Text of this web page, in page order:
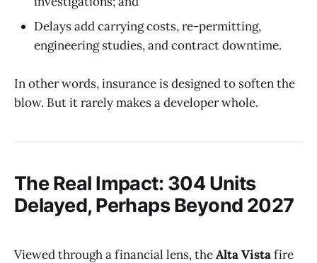
Delays add carrying costs, re-permitting,
engineering studies, and contract downtime.
In other words, insurance is designed to soften the
blow. But it rarely makes a developer whole.
The Real Impact: 304 Units
Delayed, Perhaps Beyond 2027
Viewed through a financial lens, theAlta Vistafire